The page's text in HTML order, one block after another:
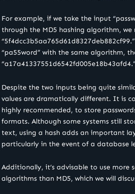
For example, if we take the input
through the MD5 hashing algorithm, we
“pa55word” with the same algorithm,
Despite the two inputs being quite
values are dramatically different. It is
highly recommended, to store
formats. Although some systems still
text, using a hash adds an important
particularly in the event of a database
Additionally, it’s advisable to use more
algorithms than MD5, which we will